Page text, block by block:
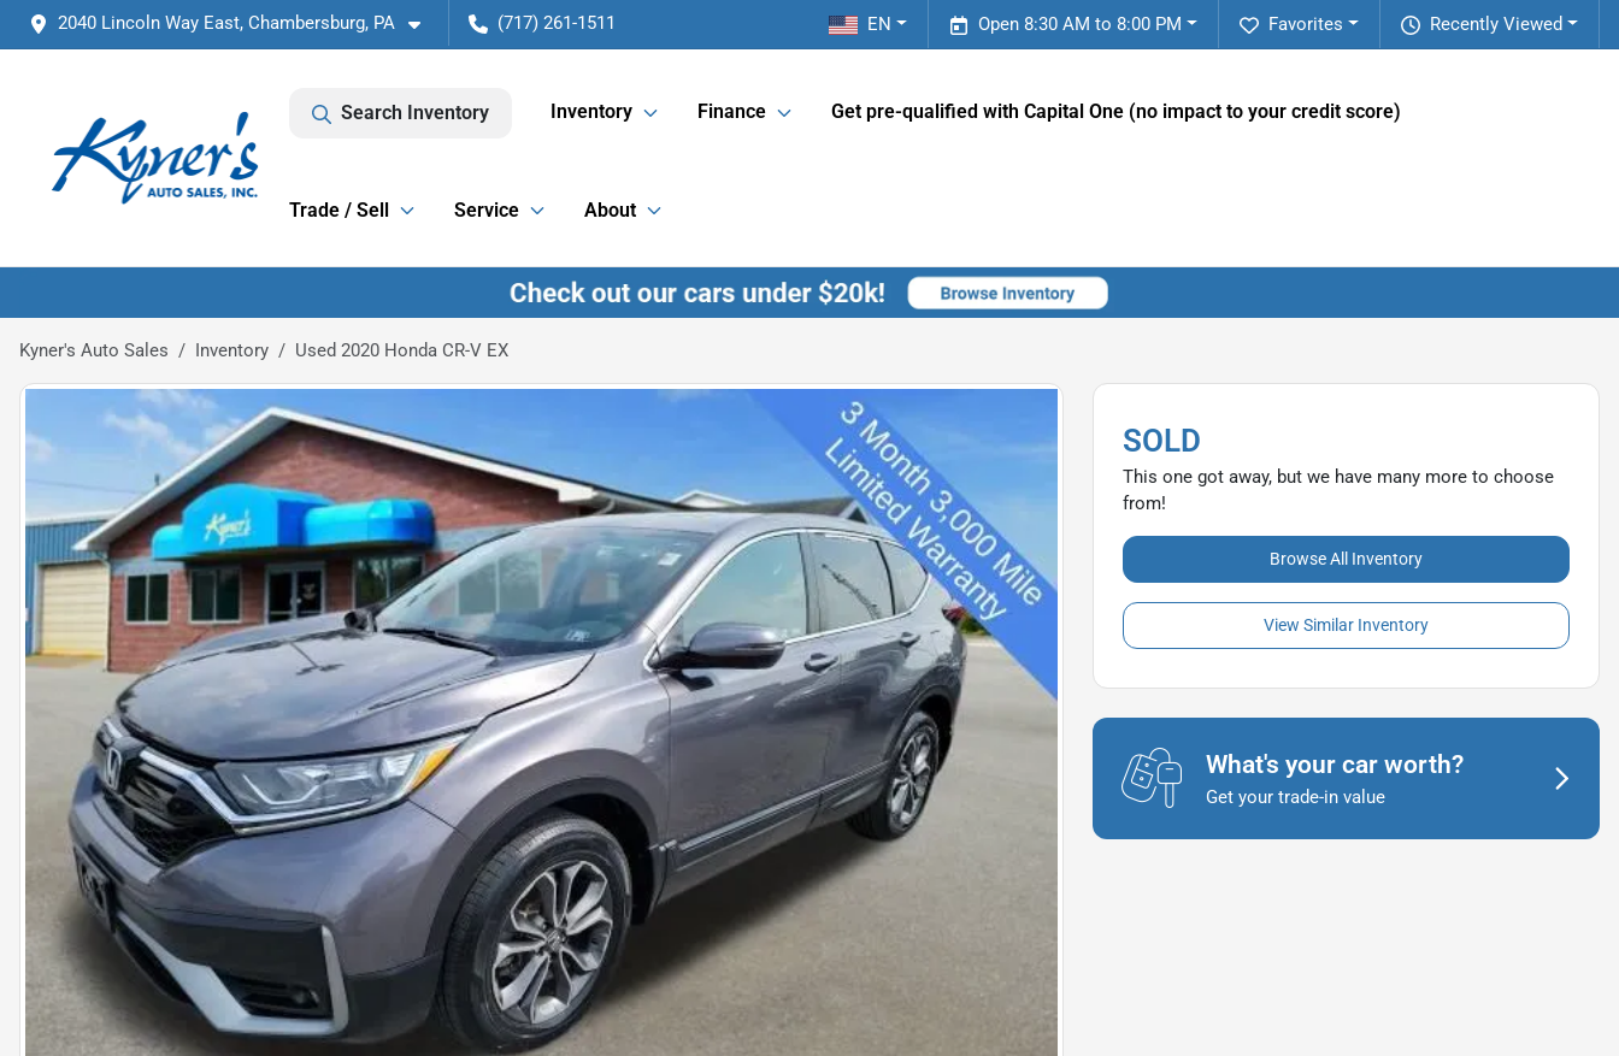
2040 Lincoln Way East, Chambersburg, PA (717) 261-1511 Recently Viewed
Favorites
Open 8:30 AM to 8:00 PM
EN
Search Inventory Inventory Finance Get pre-qualified with Capital One (no impact to your credit score)
Trade / Sell Service About
Kyner's Auto Sales Inventory Used 2020 Honda CR-V EX
SOLD
This one got away, but we have many more to choose
from!
Browse All Inventory
View Similar Inventory
What's your car worth?
Get your trade-in value